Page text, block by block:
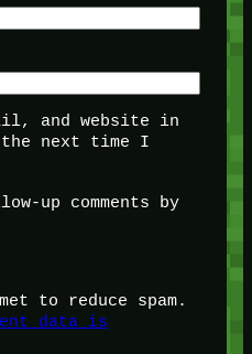
and website in
next time I
up comments by
to reduce spam.
data is